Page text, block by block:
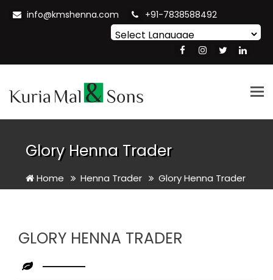
info@kmshenna.com +91-7838588492
Translate
Glory Henna Trader
Home Henna Trader Glory Henna Trader
GLORY HENNA TRADER